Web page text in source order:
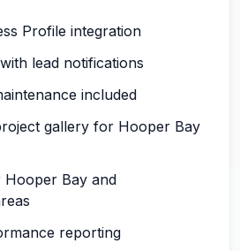
Profile integration
lead notifications
included
gallery for Hooper Bay
Hooper Bay and
reporting